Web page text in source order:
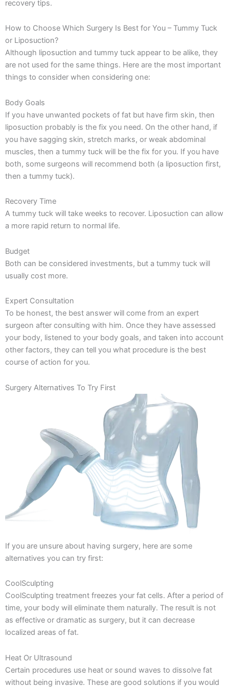
recovery tips.
How to Choose Which Surgery Is Best for You – Tummy Tuck
or Liposuction?
Although liposuction and tummy tuck appear to be alike, they
are not used for the same things. Here are the most important
things to consider when considering one:
Body Goals
If you have unwanted pockets of fat but have firm skin, then
liposuction probably is the fix you need. On the other hand, if
you have sagging skin, stretch marks, or weak abdominal
muscles, then a tummy tuck will be the fix for you. If you have
both, some surgeons will recommend both (a liposuction first,
then a tummy tuck).
Recovery Time
A tummy tuck will take weeks to recover. Liposuction can allow
a more rapid return to normal life.
Budget
Both can be considered investments, but a tummy tuck will
usually cost more.
Expert Consultation
To be honest, the best answer will come from an expert
surgeon after consulting with him. Once they have assessed
your body, listened to your body goals, and taken into account
other factors, they can tell you what procedure is the best
course of action for you.
Surgery Alternatives To Try First
If you are unsure about having surgery, here are some
alternatives you can try first:
CoolSculpting
CoolSculpting treatment freezes your fat cells. After a period of
time, your body will eliminate them naturally. The result is not
as effective or dramatic as surgery, but it can decrease
localized areas of fat.
Heat Or Ultrasound
Certain procedures use heat or sound waves to dissolve fat
without being invasive. These are good solutions if you would